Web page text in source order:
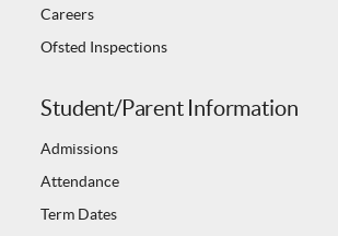
Careers
Ofsted Inspections
Student/Parent Information
Admissions
Attendance
Term Dates